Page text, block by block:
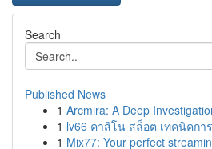
Search
Published News
1 Arcmira: A Deep
1 lv66 คาสิโน สล็อต เทคนิคกา
1 Mix77: Your perfect